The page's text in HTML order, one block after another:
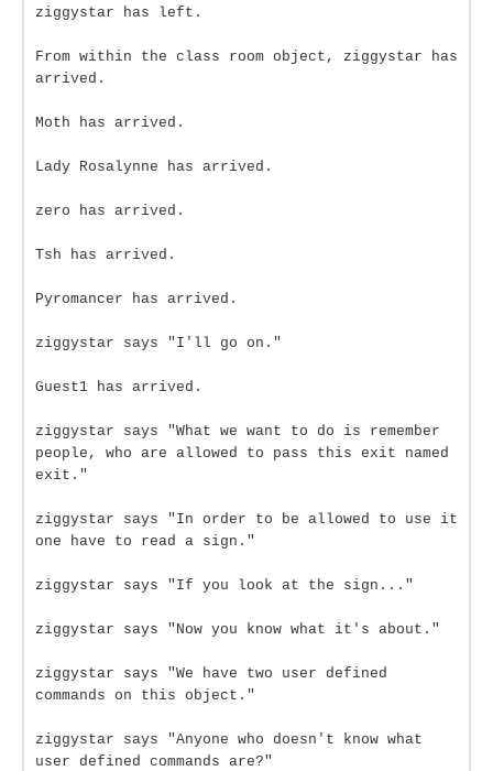
ziggystar has left.
From within the class room object, ziggystar has
arrived.
Moth has arrived.
Lady Rosalynne has arrived.
zero has arrived.
Tsh has arrived.
Pyromancer has arrived.
ziggystar says "I'll go on."
Guest1 has arrived.
ziggystar says "What we want to do is remember
people, who are allowed to pass this exit named
exit."
ziggystar says "In order to be allowed to use it
one have to read a sign."
ziggystar says "If you look at the sign..."
ziggystar says "Now you know what it's about."
ziggystar says "We have two user defined
commands on this object."
ziggystar says "Anyone who doesn't know what
user defined commands are?"